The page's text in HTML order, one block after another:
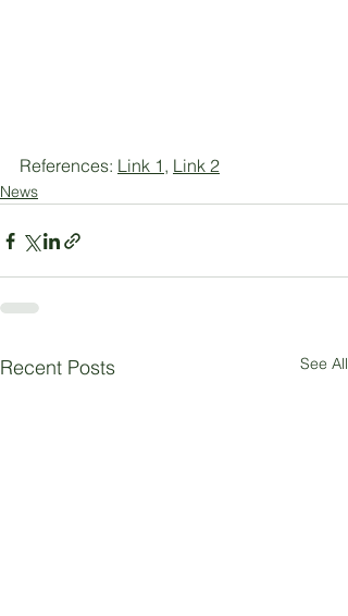
References: Link 1 , Link 2
News
Recent Posts See All